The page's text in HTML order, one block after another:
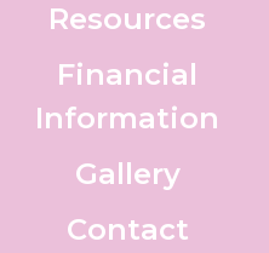
Resources
Financial
Information
Gallery
Contact